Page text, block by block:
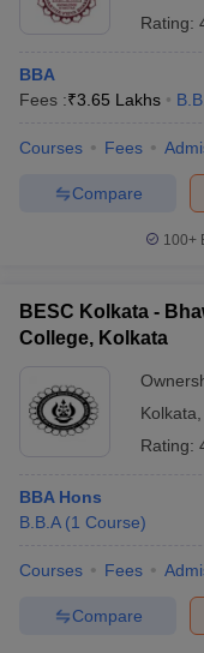
Rating:
BBA
Fees :₹3.65 Lakhs
Courses Fees
Compare
100+
BESC Kolkata -
College, Kolkata
Kolkata
Rating:
BBA Hons
B.B.A (1 Course)
Courses Fees
Compare